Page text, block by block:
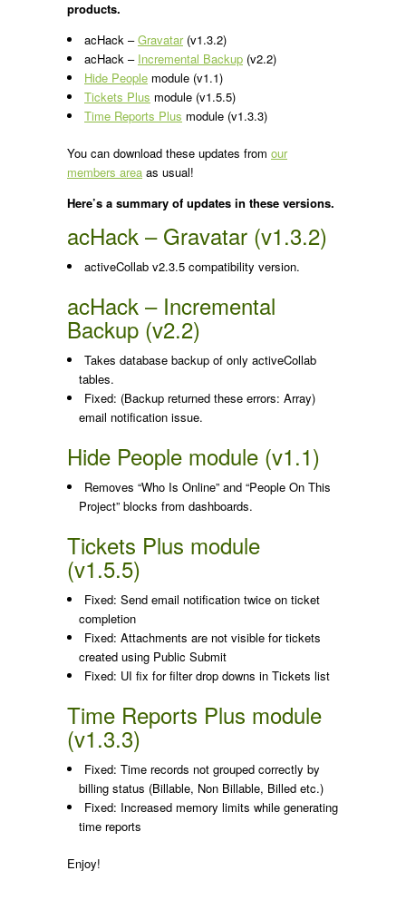
products.
acHack –Gravatar(v1.3.2)
acHack – Incremental Backup (v2.2)
Hide People module (v1.1)
Tickets Plus module (v1.5.5)
Time Reports Plus module (v1.3.3)
You can download these updates from our
members area as usual!
Here’s a summary of updates in these versions.
acHack – Gravatar (v1.3.2)
activeCollab v2.3.5 compatibility version.
acHack – Incremental
Backup (v2.2)
Takes database backup of only activeCollab
tables.
Fixed: (Backup returned these errors: Array)
email notification issue.
Hide People module (v1.1)
Removes “Who Is Online” and “People On This
Project” blocks from dashboards.
Tickets Plus module
(v1.5.5)
Fixed: Send email notification twice on ticket
completion
Fixed: Attachments are not visible for tickets
created using Public Submit
Fixed: UI fix for filter drop downs in Tickets list
Time Reports Plus module
(v1.3.3)
Fixed: Time records not grouped correctly by
billing status (Billable, Non Billable, Billed etc.)
Fixed: Increased memory limits while generating
time reports
Enjoy!